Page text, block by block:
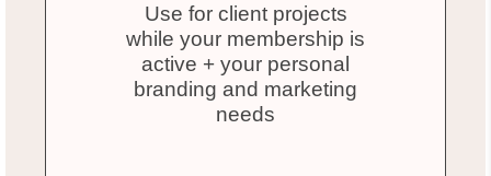
Use for client projects
while your membership is
active + your personal
branding and marketing
needs